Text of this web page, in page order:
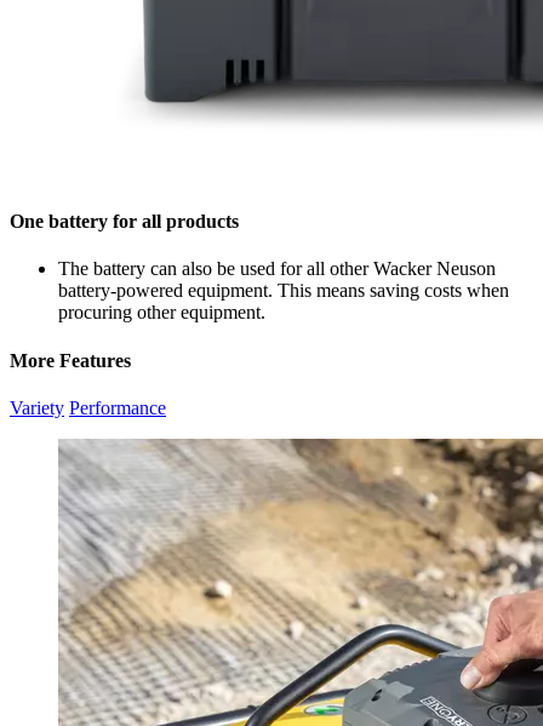
One battery for all products
The battery can also be used for all other Wacker Neuson
battery-powered equipment. This means saving costs when
procuring other equipment.
More Features
Variety Performance